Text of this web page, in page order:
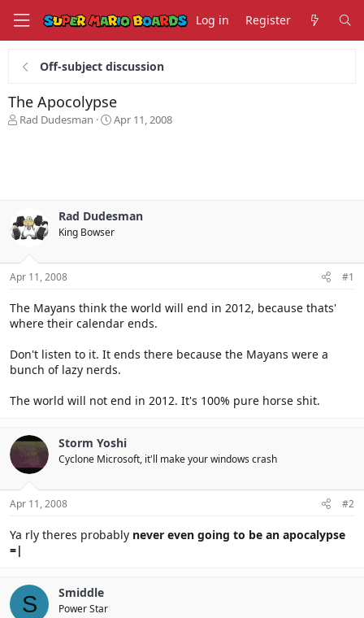
Log in Register
Off-subject discussion
The Apocolypse
T
t
a
t
e
Rad Dudesman
S
t
e
Apr 11, 2008
Rad Dudesman
King Bowser
Apr 11, 2008 #1
The Mayans think the world will end in 2012, because thats'
where their calendar ends.
Don't listen to it. It ends there because the Mayans were a
bunch of lazy nerds.
The world will not end in 2012. It's 100% pure horse shit.
Storm Yoshi
Cyclone Microsoft, it'll make your windows crash
Apr 11, 2008 #2
Ya rly theres probably never even going to be an apocalypse
=|
S Smiddle
Power Star